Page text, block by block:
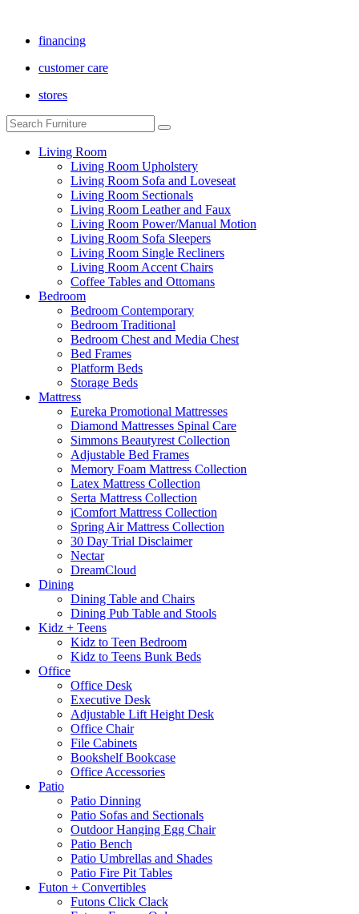
financing
customer care
stores
Living Room
Living Room Upholstery
Living Room Sofa and Loveseat
Living Room Sectionals
Living Room Leather and Faux
Living Room Power/Manual Motion
Living Room Sofa Sleepers
Living Room Single Recliners
Living Room Accent Chairs
Coffee Tables and Ottomans
Bedroom
Bedroom Contemporary
Bedroom Traditional
Bedroom Chest and Media Chest
Bed Frames
Platform Beds
Storage Beds
Mattress
Eureka Promotional Mattresses
Diamond Mattresses Spinal Care
Simmons Beautyrest Collection
Adjustable Bed Frames
Memory Foam Mattress Collection
Latex Mattress Collection
Serta Mattress Collection
iComfort Mattress Collection
Spring Air Mattress Collection
30 Day Trial Disclaimer
Nectar
DreamCloud
Dining
Dining Table and Chairs
Dining Pub Table and Stools
Kidz + Teens
Kidz to Teen Bedroom
Kidz to Teens Bunk Beds
Office
Office Desk
Executive Desk
Adjustable Lift Height Desk
Office Chair
File Cabinets
Bookshelf Bookcase
Office Accessories
Patio
Patio Dinning
Patio Sofas and Sectionals
Outdoor Hanging Egg Chair
Patio Bench
Patio Umbrellas and Shades
Patio Fire Pit Tables
Futon + Convertibles
Futons Click Clack